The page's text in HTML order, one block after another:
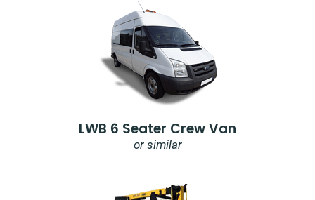
LWB 6 Seater Crew Van
or similar